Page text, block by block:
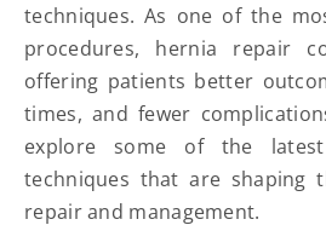
techniques. As one of the
procedures, hernia repair
offering patients better
times, and fewer
explore some of the
techniques that are shaping
repair and management.